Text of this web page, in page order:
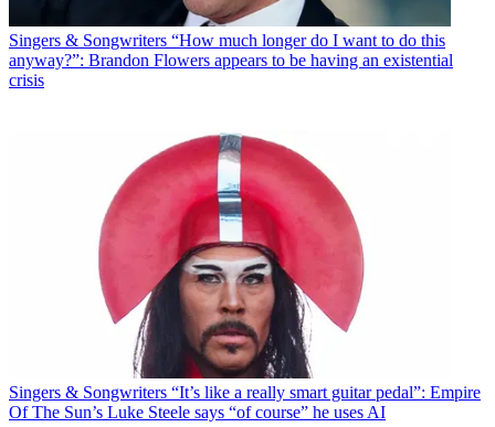
Singers & Songwriters “How much longer do I want to do this
anyway?”: Brandon Flowers appears to be having an existential
crisis
Singers & Songwriters “It’s like a really smart guitar pedal”: Empire
Of The Sun’s Luke Steele says “of course” he uses AI